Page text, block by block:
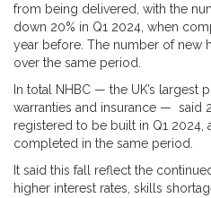
from being delivered, with the
down 20% in Q1 2024, when
year before. The number of new
over the same period.
In total NHBC — the UK’s largest
warranties and insurance — said
registered to be built in Q1
completed in the same period.
It said this fall reflect the
higher interest rates, skills